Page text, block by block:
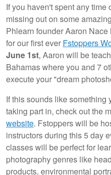
If you haven't spent any time
missing out on some
Phlearn founder Aaron
for our first ever Fstoppers
June 1st, Aaron will be
Bahamas where you and 7
execute your "dream
If this sounds like something
taking part in, check out the
website. Fstoppers will be
instructors during this 5 day
classes will be perfect for
photography genres like
products, environmental